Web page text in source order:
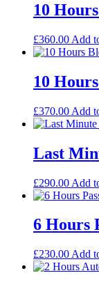
10
£360.00 Add
10
£370.00 Add
Last
£290.00 Add
6 Hours
£230.00 Add